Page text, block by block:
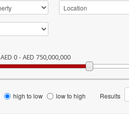
AED 0 - AED 750,000,000
high to low low to high Results